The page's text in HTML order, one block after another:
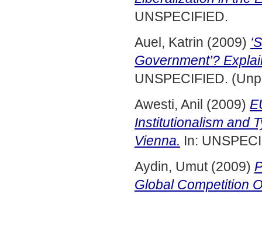
UNSPECIFIED.
Auel, Katrin (2009)
Government’?
UNSPECIFIED.
Awesti, Anil (2009)
Institutionalism and
Vienna. In:
Aydin, Umut(2009)
Global Competition